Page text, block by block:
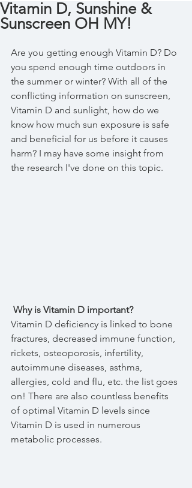
Vitamin D, Sunshine &
Sunscreen OH MY!
Are you getting enough Vitamin D? Do
you spend enough time outdoors in
the summer or winter? With all of the
conflicting information on sunscreen,
Vitamin D and sunlight, how do we
know how much sun exposure is safe
and beneficial for us before it causes
harm? I may have some insight from
the research I've done on this topic.
Why is Vitamin D important?
Vitamin D deficiency is linked to bone
fractures, decreased immune function,
rickets, osteoporosis, infertility,
autoimmune diseases, asthma,
allergies, cold and flu, etc. the list goes
on! There are also countless benefits
of optimal Vitamin D levels since
Vitamin D is used in numerous
metabolic processes.